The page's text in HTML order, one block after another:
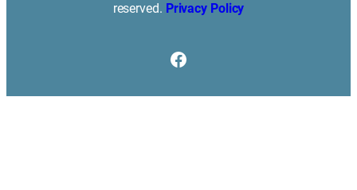
reserved. Privacy Policy
Facebook